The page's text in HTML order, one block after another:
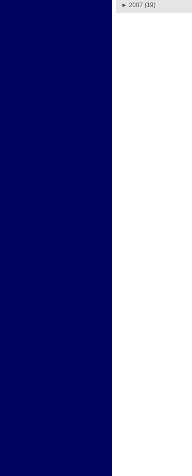
► 2007 (19)